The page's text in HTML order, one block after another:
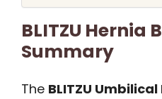
BLITZU Hernia
Summary
The BLITZU